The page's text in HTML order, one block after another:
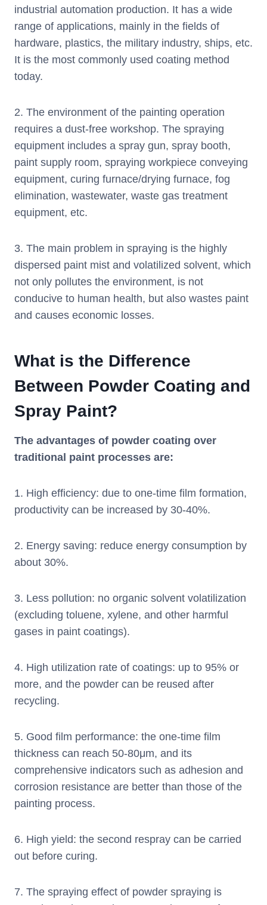
industrial automation production. It has a wide
range of applications, mainly in the fields of
hardware, plastics, the military industry, ships, etc.
It is the most commonly used coating method
today.
2. The environment of the painting operation
requires a dust-free workshop. The spraying
equipment includes a spray gun, spray booth,
paint supply room, spraying workpiece conveying
equipment, curing furnace/drying furnace, fog
elimination, wastewater, waste gas treatment
equipment, etc.
3. The main problem in spraying is the highly
dispersed paint mist and volatilized solvent, which
not only pollutes the environment, is not
conducive to human health, but also wastes paint
and causes economic losses.
What is the Difference
Between Powder Coating and
Spray Paint?
The advantages of powder coating over
traditional paint processes are:
1. High efficiency: due to one-time film formation,
productivity can be increased by 30-40%.
2. Energy saving: reduce energy consumption by
about 30%.
3. Less pollution: no organic solvent volatilization
(excluding toluene, xylene, and other harmful
gases in paint coatings).
4. High utilization rate of coatings: up to 95% or
more, and the powder can be reused after
recycling.
5. Good film performance: the one-time film
thickness can reach 50-80μm, and its
comprehensive indicators such as adhesion and
corrosion resistance are better than those of the
painting process.
6. High yield: the second respray can be carried
out before curing.
7. The spraying effect of powder spraying is